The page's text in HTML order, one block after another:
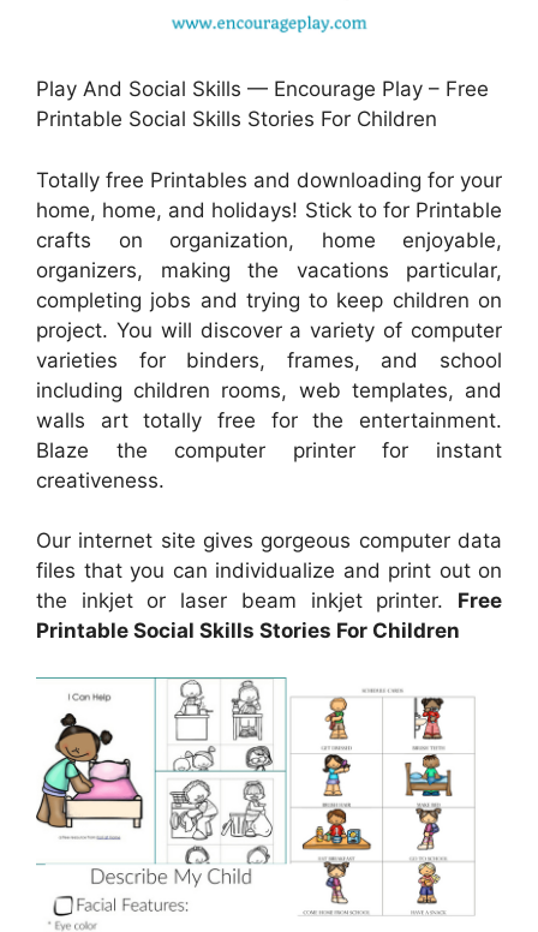
Play And Social Skills — Encourage Play – Free
Printable Social Skills Stories For Children
Totally free Printables and downloading for your
home, home, and holidays! Stick to for Printable
crafts on organization, home enjoyable,
organizers, making the vacations particular,
completing jobs and trying to keep children on
project. You will discover a variety of computer
varieties for binders, frames, and school
including children rooms, web templates, and
walls art totally free for the entertainment.
Blaze the computer printer for instant
creativeness.
Our internet site gives gorgeous computer data
files that you can individualize and print out on
the inkjet or laser beam inkjet printer. Free
Printable Social Skills Stories For Children